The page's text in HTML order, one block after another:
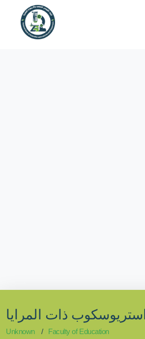
ذات المرايا
Unknown Faculty of Education